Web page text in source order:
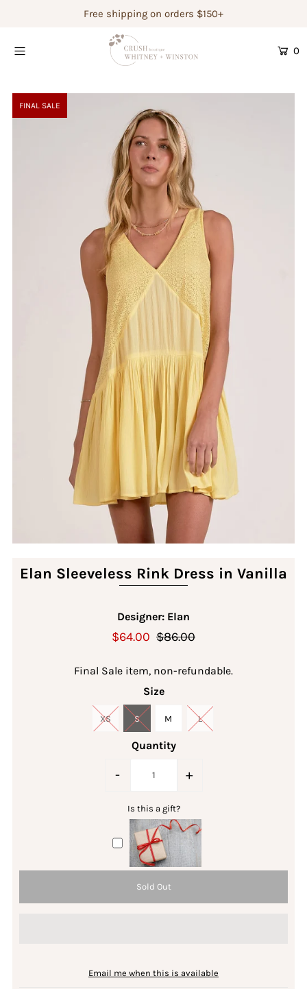
Free shipping on orders $150+
0
FINAL SALE
Elan Sleeveless Rink Dress in Vanilla
Designer: Elan
$64.00 $86.00
Final Sale item, non-refundable.
Size
XS S M L
Quantity
- +
Is this a gift?
Email me when this is available
Shop Women's
Gift Guide
Login or create an account